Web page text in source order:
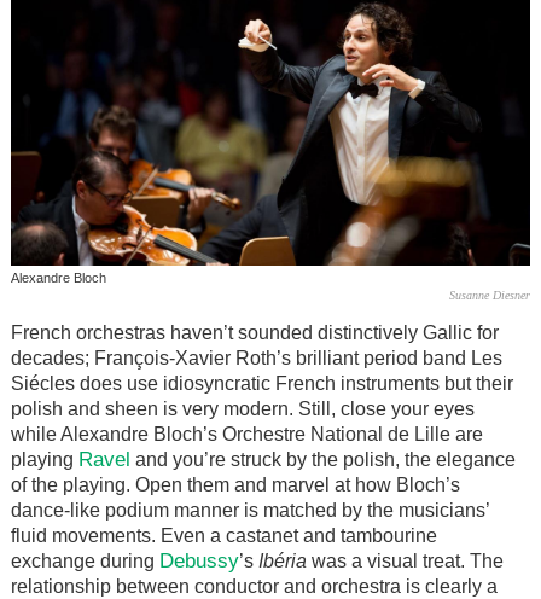
Alexandre Bloch
Susanne Diesner
French orchestras haven’t sounded distinctively Gallic for
decades; François-Xavier Roth’s brilliant period band Les
Siécles does use idiosyncratic French instruments but their
polish and sheen is very modern. Still, close your eyes
while Alexandre Bloch’s Orchestre National de Lille are
playing Ravel and you’re struck by the polish, the elegance
of the playing. Open them and marvel at how Bloch’s
dance-like podium manner is matched by the musicians’
fluid movements. Even a castanet and tambourine
exchange during Debussy’s Ibéria was a visual treat. The
relationship between conductor and orchestra is clearly a